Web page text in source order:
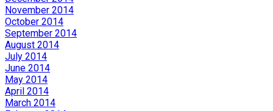
November 2014
October 2014
September 2014
August 2014
July 2014
June 2014
May 2014
April 2014
March 2014